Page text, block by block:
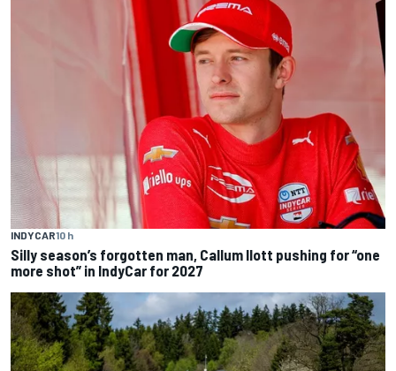
INDYCAR10 h
Silly season’s forgotten man, Callum Ilott pushing for “one
more shot” in IndyCar for 2027